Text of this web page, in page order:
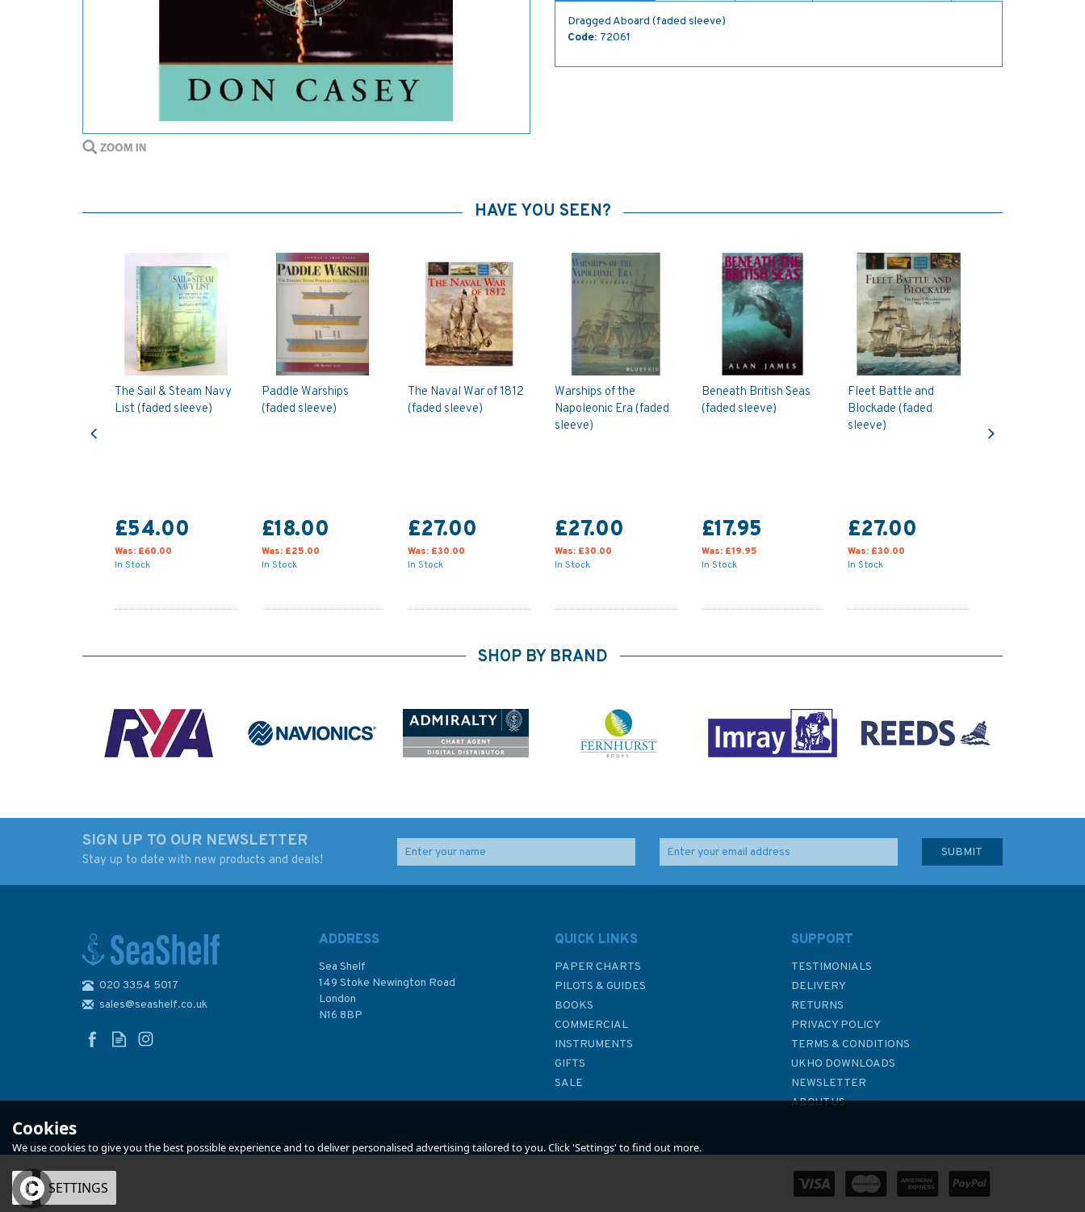
Dragged Aboard (faded sleeve)
Code: 72061
HAVE YOU SEEN?
The Sail & Steam Navy
List (faded sleeve)
£54.00
Was: £60.00
In Stock
Paddle Warships
(faded sleeve)
£18.00
Was: £25.00
In Stock
The Naval War of 1812
(faded sleeve)
£27.00
Was: £30.00
In Stock
Warships of the
Napoleonic Era (faded
sleeve)
£27.00
Was: £30.00
In Stock
Beneath British Seas
(faded sleeve)
£17.95
Was: £19.95
In Stock
Fleet Battle and
Blockade (faded
sleeve)
£27.00
Was: £30.00
In Stock
£27.00
Was: £30.00
In Stock
£25.00 £27.00
In Stock
SHOP BY BRAND
SIGN UP TO OUR NEWSLETTER
Stay up to date with new products and deals!
020 3354 5017
sales@seashelf.co.uk
ADDRESS
Sea Shelf
149 Stoke Newington Road
London
N16 8BP
QUICK LINKS
PAPER CHARTS
PILOTS & GUIDES
BOOKS
COMMERCIAL
INSTRUMENTS
GIFTS
SALE
SUPPORT
TESTIMONIALS
DELIVERY
RETURNS
PRIVACY POLICY
TERMS & CONDITIONS
UKHO DOWNLOADS
NEWSLETTER
ABOUT US
Cookies
We use cookies to give you the best possible experience and to deliver personalised advertising tailored to you. Click 'Settings' to find out more.
OK SETTINGS